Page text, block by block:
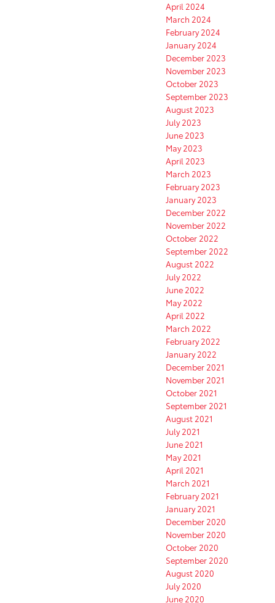
April 2024
March 2024
February 2024
January 2024
December 2023
November 2023
October 2023
September 2023
August 2023
July 2023
June 2023
May 2023
April 2023
March 2023
February 2023
January 2023
December 2022
November 2022
October 2022
September 2022
August 2022
July 2022
June 2022
May 2022
April 2022
March 2022
February 2022
January 2022
December 2021
November 2021
October 2021
September 2021
August 2021
July 2021
June 2021
May 2021
April 2021
March 2021
February 2021
January 2021
December 2020
November 2020
October 2020
September 2020
August 2020
July 2020
June 2020